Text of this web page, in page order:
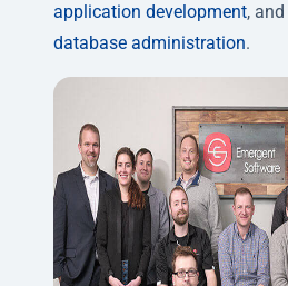
application development, and
database administration.